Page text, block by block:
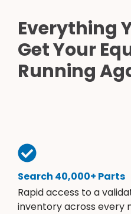
Everything
Get Your
Running
Search 40,000+ Parts
Rapid access to a
inventory across every